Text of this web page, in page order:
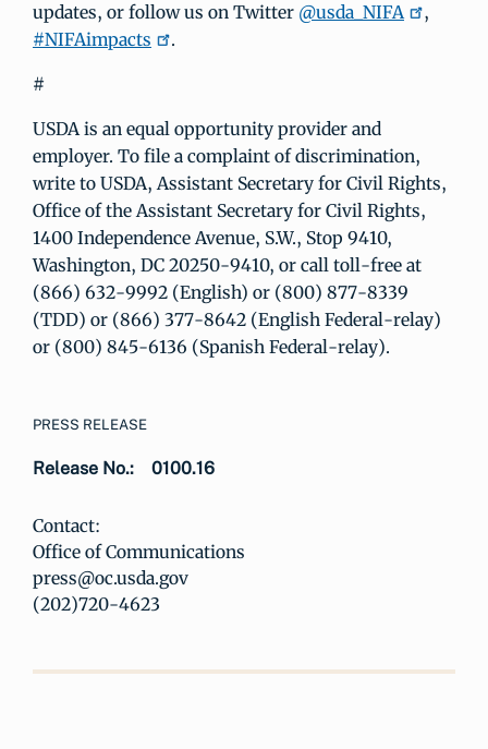
updates, or follow us on Twitter @usda_NIFA
,
#NIFAimpacts
.
#
USDA is an equal opportunity provider and
employer. To file a complaint of discrimination,
write to USDA, Assistant Secretary for Civil Rights,
Office of the Assistant Secretary for Civil Rights,
1400 Independence Avenue, S.W., Stop 9410,
Washington, DC 20250-9410, or call toll-free at
(866) 632-9992 (English) or (800) 877-8339
(TDD) or (866) 377-8642 (English Federal-relay)
or (800) 845-6136 (Spanish Federal-relay).
PRESS RELEASE
Release No.: 0100.16
Contact:
Office of Communications
press@oc.usda.gov
(202)720-4623